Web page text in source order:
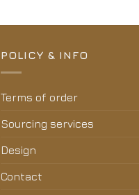
POLICY & INFO
Terms of order
Sourcing services
Design
Contact